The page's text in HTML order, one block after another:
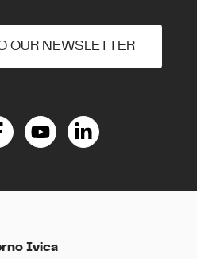
OUR NEWSLETTER
Ivica